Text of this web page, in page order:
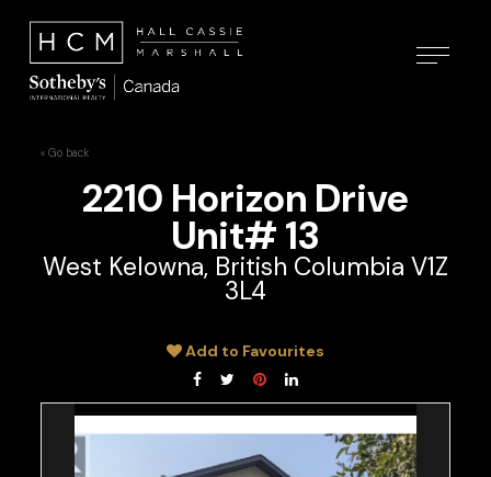
« Go back
2210 Horizon Drive
Unit# 13
West Kelowna, British Columbia V1Z
3L4
Add to Favourites